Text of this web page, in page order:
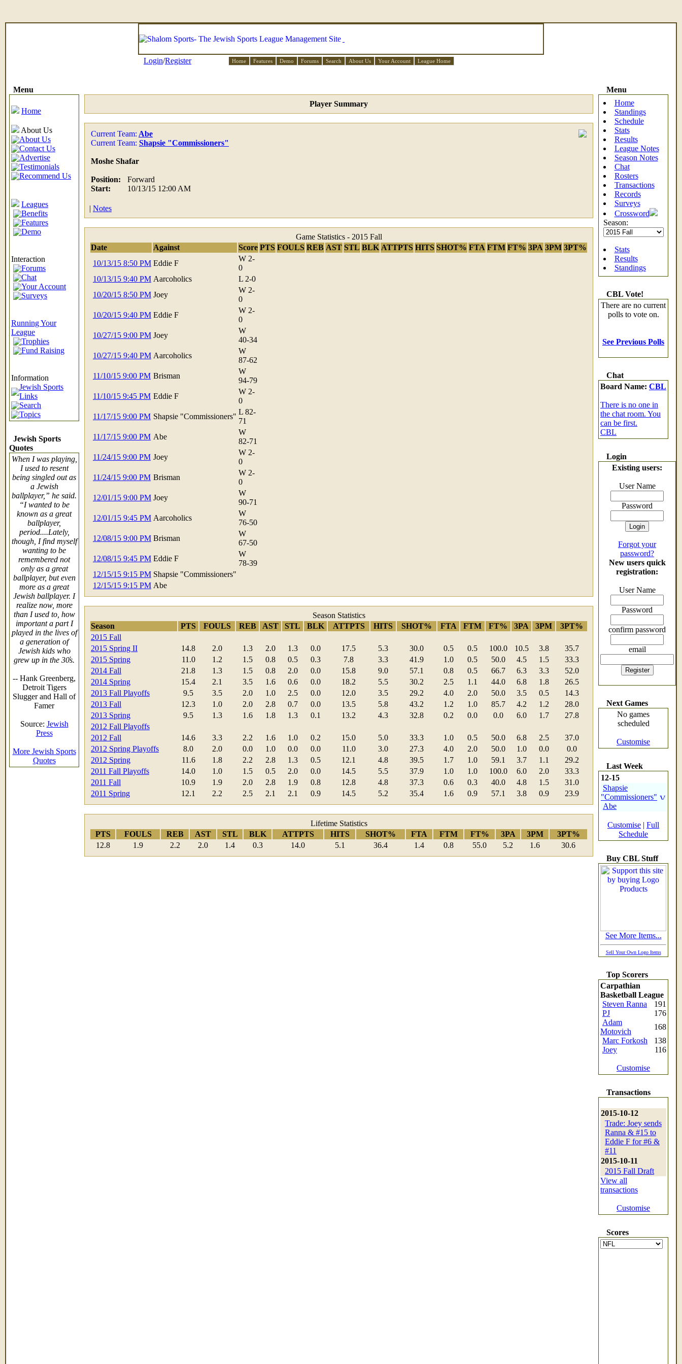
Login/Register Home Features Demo Forums Search About Us Your Account League Home
Menu
Home
About Us
About Us
Contact Us
Advertise
Testimonials
Recommend Us
Leagues
Benefits
Features
Demo
Interaction
Forums
Chat
Your Account
Surveys
Running Your
League
Trophies
Fund Raising
Information
Jewish Sports
Links
Search
Topics
Jewish Sports
Quotes
When I was playing,
I used to resent
being singled out as
a Jewish
ballplayer,” he said.
“I wanted to be
known as a great
ballplayer,
period....Lately,
though, I find myself
wanting to be
remembered not
only as a great
ballplayer, but even
more as a great
Jewish ballplayer. I
realize now, more
than I used to, how
important a part I
played in the lives of
a generation of
Jewish kids who
grew up in the 30̓s.
-- Hank Greenberg,
Detroit Tigers
Slugger and Hall of
Famer
Source: Jewish
Press
More Jewish Sports
Quotes
Player Summary
Current Team: Abe
Current Team: Shapsie "Commissioners"
Moshe Shafar
Position:
Forward
Start:
10/13/15 12:00 AM
| Notes
Game Statistics - 2015 Fall
Date
Against Score PTS FOULS REB AST STL BLK ATTPTS HITS SHOT% FTA FTM FT% 3PA 3PM 3PT%
10/13/15 8:50 PM Eddie F
W 2-
0
10/13/15 9:40 PM Aarcoholics
L 2-0
10/20/15 8:50 PM Joey
W 2-
0
10/20/15 9:40 PM Eddie F
W 2-
0
10/27/15 9:00 PM Joey
W
40-34
10/27/15 9:40 PM Aarcoholics
W
87-62
11/10/15 9:00 PM Brisman
W
94-79
11/10/15 9:45 PM Eddie F
W 2-
0
11/17/15 9:00 PM Shapsie "Commissioners"
L 82-
71
11/17/15 9:00 PM Abe
W
82-71
11/24/15 9:00 PM Joey
W 2-
0
11/24/15 9:00 PM Brisman
W 2-
0
12/01/15 9:00 PM Joey
W
90-71
12/01/15 9:45 PM Aarcoholics
W
76-50
12/08/15 9:00 PM Brisman
W
67-50
12/08/15 9:45 PM Eddie F
W
78-39
12/15/15 9:15 PM Shapsie "Commissioners"
12/15/15 9:15 PM Abe
Season Statistics
Season
PTS FOULS REB AST STL BLK ATTPTS HITS SHOT% FTA FTM FT% 3PA 3PM
3PT%
2015 Fall
2015 Spring II
14.8 2.0 1.3 2.0 1.3 0.0 17.5 5.3 30.0 0.5 0.5 100.0 10.5 3.8
35.7
2015 Spring
11.0 1.2 1.5 0.8 0.5 0.3 7.8 3.3 41.9 1.0 0.5 50.0 4.5 1.5
33.3
2014 Fall
21.8 1.3 1.5 0.8 2.0 0.0 15.8 9.0 57.1 0.8 0.5 66.7 6.3 3.3
52.0
2014 Spring
15.4 2.1 3.5 1.6 0.6 0.0 18.2 5.5 30.2 2.5 1.1 44.0 6.8 1.8
26.5
2013 Fall Playoffs
9.5 3.5 2.0 1.0 2.5 0.0 12.0 3.5 29.2 4.0 2.0 50.0 3.5 0.5
14.3
2013 Fall
12.3 1.0 2.0 2.8 0.7 0.0 13.5 5.8 43.2 1.2 1.0 85.7 4.2 1.2
28.0
2013 Spring
9.5 1.3 1.6 1.8 1.3 0.1 13.2 4.3 32.8 0.2 0.0 0.0 6.0 1.7
27.8
2012 Fall Playoffs
2012 Fall
14.6 3.3 2.2 1.6 1.0 0.2 15.0 5.0 33.3 1.0 0.5 50.0 6.8 2.5
37.0
2012 Spring Playoffs
8.0 2.0 0.0 1.0 0.0 0.0 11.0 3.0 27.3 4.0 2.0 50.0 1.0 0.0
0.0
2012 Spring
11.6 1.8 2.2 2.8 1.3 0.5 12.1 4.8 39.5 1.7 1.0 59.1 3.7 1.1
29.2
2011 Fall Playoffs
14.0 1.0 1.5 0.5 2.0 0.0 14.5 5.5 37.9 1.0 1.0 100.0 6.0 2.0
33.3
2011 Fall
10.9 1.9 2.0 2.8 1.9 0.8 12.8 4.8 37.3 0.6 0.3 40.0 4.8 1.5
31.0
2011 Spring
12.1 2.2 2.5 2.1 2.1 0.9 14.5 5.2 35.4 1.6 0.9 57.1 3.8 0.9 23.9
Lifetime Statistics
PTS
FOULS REB AST STL BLK ATTPTS HITS SHOT% FTA FTM FT% 3PA 3PM
3PT%
12.8
1.9 2.2 2.0 1.4 0.3 14.0 5.1 36.4 1.4 0.8 55.0 5.2 1.6 30.6
Menu
Home
Standings
Schedule
Stats
Results
League Notes
Season Notes
Chat
Rosters
Transactions
Records
Surveys
Crossword
Season:
Stats
Results
Standings
CBL Vote!
There are no current
polls to vote on.
See Previous Polls
Chat
Board Name: CBL
There is no one in
the chat room. You
can be first.
CBL
Login
Existing users:
User Name
Password
Forgot your
password?
New users quick
registration:
User Name
Password
confirm password
email
Next Games
No games
scheduled
Customise
Last Week
12-15
Shapsie
"Commissioners"
Abe
Customise | Full
Schedule
Buy CBL Stuff
See More Items...
Sell Your Own Logo Items
Top Scorers
Carpathian
Basketball League
Steven Ranna
191
PJ
176
Adam
Motovich
168
Marc Forkosh
138
Joey
116
Customise
Transactions
2015-10-12
Trade: Joey sends
Ranna & #15 to
Eddie F for #6 &
#11
2015-10-11
2015 Fall Draft
View all
transactions
Customise
Scores